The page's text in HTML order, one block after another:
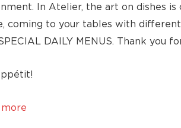
In Atelier, the art on dishes
coming to your tables with
DAILY MENUS. Thank you